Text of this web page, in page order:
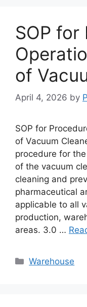
SOP
of
April 4, 2026 by
SOP for
of Vacuum
procedure for
of the vacuum
cleaning and
pharmaceutical
applicable to all
production,
areas. 3.0 …
Categories
Warehouse